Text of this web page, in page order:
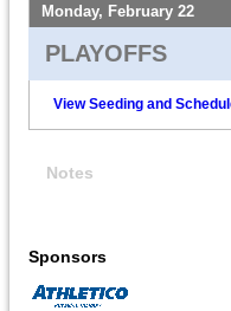
Monday, February 22
PLAYOFFS
View Seeding and
Notes
Sponsors